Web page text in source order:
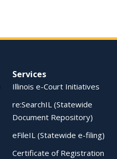
Services
Illinois e-Court Initiatives
re:SearchIL (Statewide
Document Repository)
eFileIL (Statewide e-filing)
Certificate of Registration